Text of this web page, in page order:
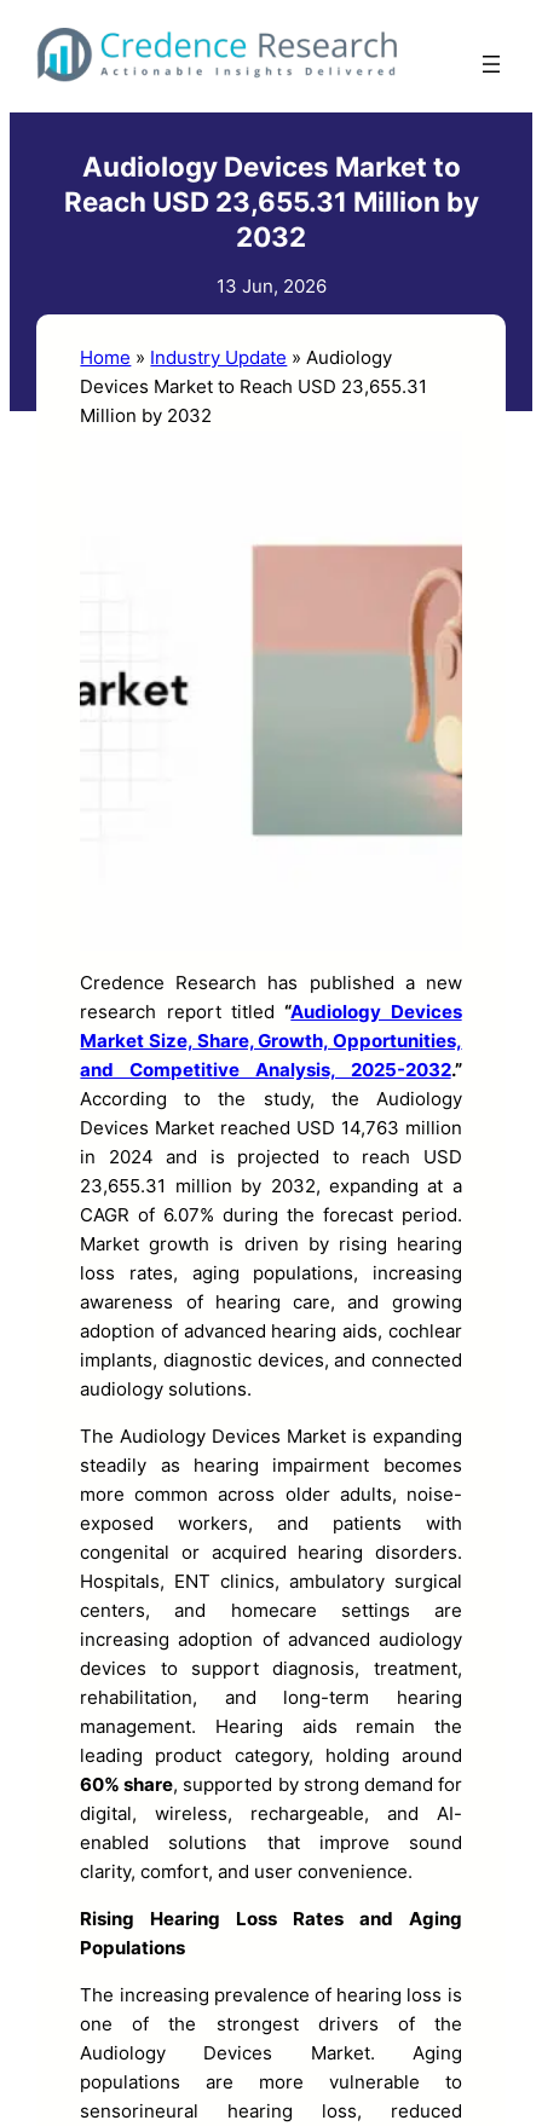
content
Audiology Devices Market to
Reach USD 23,655.31 Million by
2032
13 Jun, 2026
Home » Industry Update » Audiology
Devices Market to Reach USD 23,655.31
Million by 2032
Credence Research has published a new
research report titled“Audiology Devices
Market Size, Share, Growth, Opportunities,
and Competitive Analysis, 2025-2032.”
According to the study, the Audiology
Devices Market reached USD 14,763 million
in 2024 and is projected to reach USD
23,655.31 million by 2032, expanding at a
CAGR of 6.07% during the forecast period.
Market growth is driven by rising hearing
loss rates, aging populations, increasing
awareness of hearing care, and growing
adoption of advanced hearing aids, cochlear
implants, diagnostic devices, and connected
audiology solutions.
The Audiology Devices Market is expanding
steadily as hearing impairment becomes
more common across older adults, noise-
exposed workers, and patients with
congenital or acquired hearing disorders.
Hospitals, ENT clinics, ambulatory surgical
centers, and homecare settings are
increasing adoption of advanced audiology
devices to support diagnosis, treatment,
rehabilitation, and long-term hearing
management. Hearing aids remain the
leading product category, holding around
60% share, supported by strong demand for
digital, wireless, rechargeable, and AI-
enabled solutions that improve sound
clarity, comfort, and user convenience.
Rising Hearing Loss Rates and Aging
Populations
The increasing prevalence of hearing loss is
one of the strongest drivers of the
Audiology Devices Market. Aging
populations are more vulnerable to
sensorineural hearing loss, reduced